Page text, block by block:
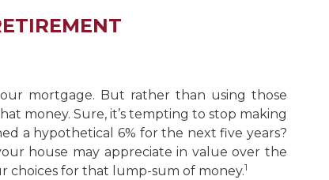
mortgage. But rather than using those
money. Sure, it’s tempting to stop making
a hypothetical 6% for the next five years?
house may appreciate in value over the
choices for that lump-sum of money.1